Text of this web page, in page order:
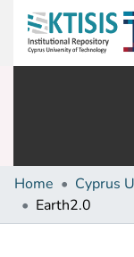
Home
Earth2.0